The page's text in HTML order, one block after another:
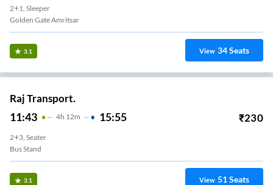
2+1, Sleeper
Golden Gate Amritsar
3.1 View 34Seats
Raj Transport.
11:43 4H 12m 15:55 ₹230
2+3, Seater
Bus Stand
3.1 View 51Seats